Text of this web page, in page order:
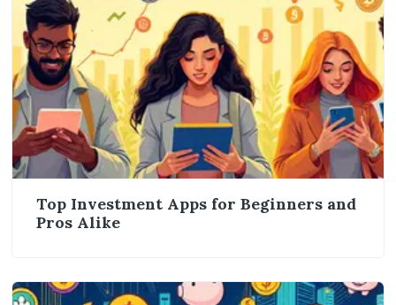
Top Investment Apps for Beginners and
Pros Alike